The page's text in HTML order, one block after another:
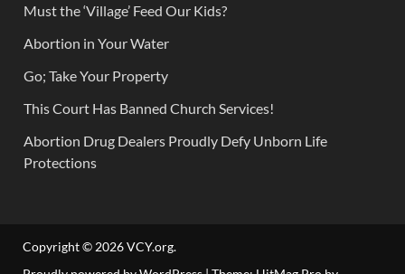
Must the ‘Village’ Feed Our Kids?
Abortion in Your Water
Go; Take Your Property
This Court Has Banned Church Services!
Abortion Drug Dealers Proudly Defy Unborn Life
Protections
Copyright © 2026VCY.org.